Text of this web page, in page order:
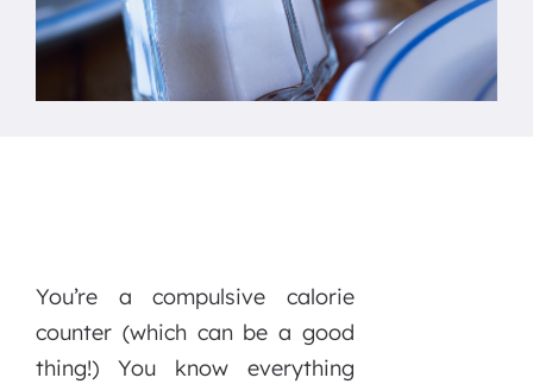
You’re a compulsive calorie
counter (which can be a good
thing!) You know everything